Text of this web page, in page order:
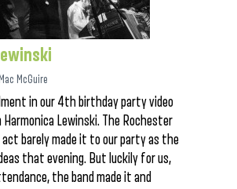
Mac McGuire
in our 4th birthday party video
Lewinski. The Rochester
act barely made it to our party as the
that evening. But luckily for us,
the band made it and